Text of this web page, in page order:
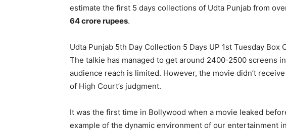
estimate the first 5 days collections of Udta Punjab from
64 crore rupees.
Udta Punjab 5th Day Collection 5 Days UP 1st Tuesday Box
The talkie has managed to get around 2400-2500 screens
audience reach is limited. However, the movie didn’t
of High Court’s judgment.
It was the first time in Bollywood when a movie leaked
example of the dynamic environment of our entertainment